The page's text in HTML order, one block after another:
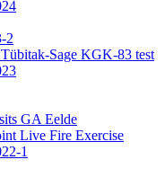
2
Sage KGK-83 test
GA Eelde
Live Fire Exercise
1